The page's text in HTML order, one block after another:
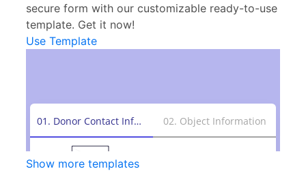
secure form with our customizable ready-to-use
template. Get it now!
Use Template
Show more templates